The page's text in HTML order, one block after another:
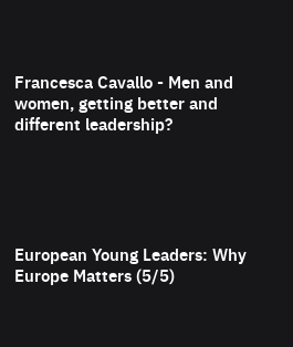
Francesca Cavallo - Men and
women, getting better and
different leadership?
European Young Leaders: Why
Europe Matters (5/5)